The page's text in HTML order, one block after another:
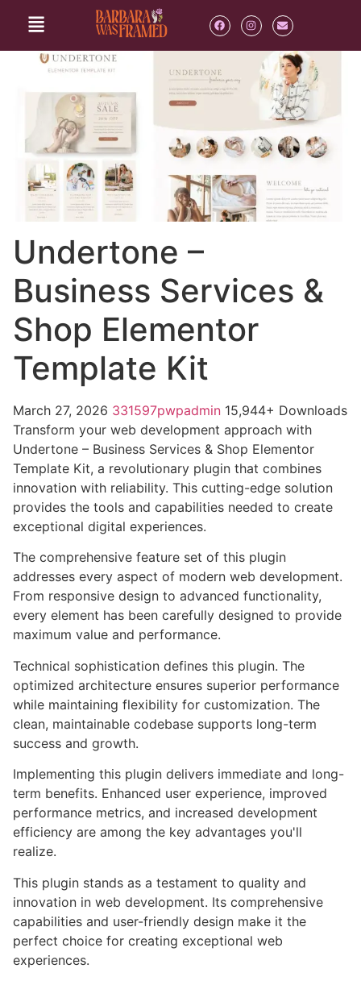
Undertone –
Business Services &
Shop Elementor
Template Kit
March 27, 2026 331597pwpadmin 15,944+ Downloads
Transform your web development approach with
Undertone – Business Services & Shop Elementor
Template Kit, a revolutionary plugin that combines
innovation with reliability. This cutting-edge solution
provides the tools and capabilities needed to create
exceptional digital experiences.
The comprehensive feature set of this plugin
addresses every aspect of modern web development.
From responsive design to advanced functionality,
every element has been carefully designed to provide
maximum value and performance.
Technical sophistication defines this plugin. The
optimized architecture ensures superior performance
while maintaining flexibility for customization. The
clean, maintainable codebase supports long-term
success and growth.
Implementing this plugin delivers immediate and long-
term benefits. Enhanced user experience, improved
performance metrics, and increased development
efficiency are among the key advantages you'll
realize.
This plugin stands as a testament to quality and
innovation in web development. Its comprehensive
capabilities and user-friendly design make it the
perfect choice for creating exceptional web
experiences.